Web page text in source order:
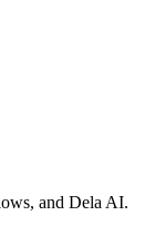
and Dela AI.